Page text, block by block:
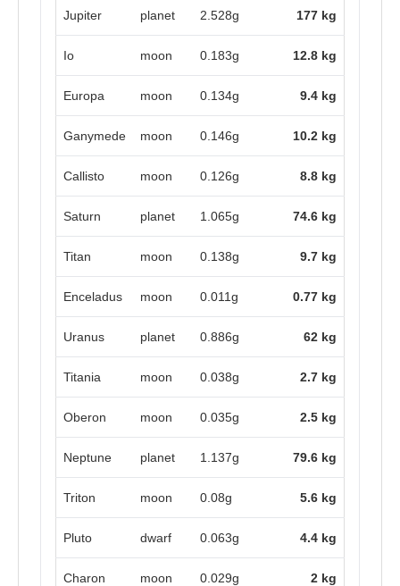
Jupiter planet 2.528g 177 kg
Io moon 0.183g 12.8 kg
Europa moon 0.134g 9.4 kg
Ganymede moon 0.146g 10.2 kg
Callisto moon 0.126g 8.8 kg
Saturn planet 1.065g 74.6 kg
Titan moon 0.138g 9.7 kg
Enceladus moon 0.011g 0.77 kg
Uranus planet 0.886g 62 kg
Titania moon 0.038g 2.7 kg
Oberon moon 0.035g 2.5 kg
Neptune planet 1.137g 79.6 kg
Triton moon 0.08g 5.6 kg
Pluto dwarf 0.063g 4.4 kg
Charon moon 0.029g 2 kg